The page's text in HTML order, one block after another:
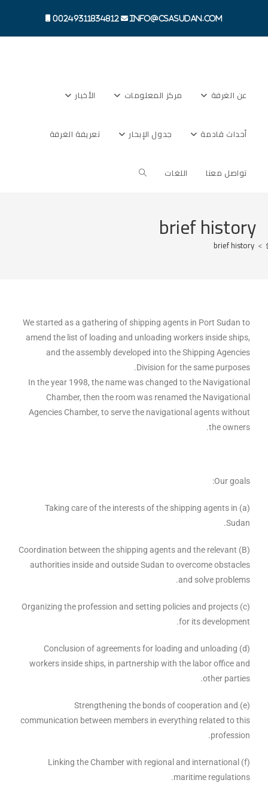
info@csasudan.com
00249311834812
عن الغرفة مركز المعلومات الأخبار
أحداث قادمة جدول الإبحار تعريفة الغرفة
تواصل معنا اللغات
brief history
>
brief history
We started as a gathering of shipping agents in Port Sudan to
amend the list of loading and unloading workers inside ships,
and the assembly developed into the Shipping Agencies
Division for the same purposes.
In the year 1998, the name was changed to the Navigational
Chamber, then the room was renamed the Navigational
Agencies Chamber, to serve the navigational agents without
the owners.
Our goals:
(a) Taking care of the interests of the shipping agents in
Sudan.
(B) Coordination between the shipping agents and the relevant
authorities inside and outside Sudan to overcome obstacles
and solve problems.
(c) Organizing the profession and setting policies and projects
for its development.
(d) Conclusion of agreements for loading and unloading
workers inside ships, in partnership with the labor office and
other parties.
(e) Strengthening the bonds of cooperation and
communication between members in everything related to this
profession.
(f) Linking the Chamber with regional and international
maritime regulations.